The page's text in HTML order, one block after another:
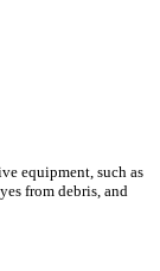
equipment, such as
from debris, and